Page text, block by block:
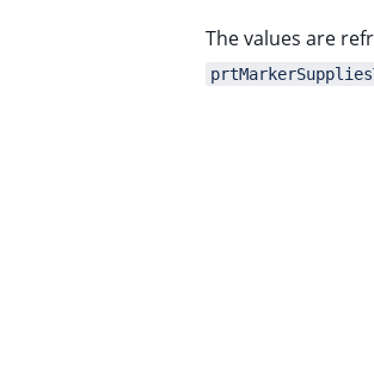
child pages in navigation
child pages in navigation
The values are